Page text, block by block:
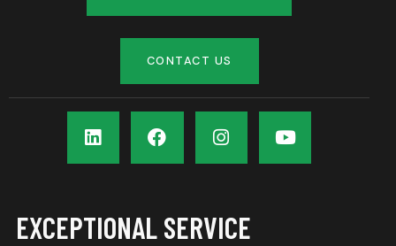
CONTACT US
EXCEPTIONAL SERVICE